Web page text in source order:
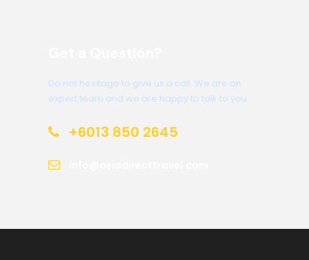
Do not hesitage to give us a call. We are an
expert team and we are happy to talk to you.
+6013 850 2645